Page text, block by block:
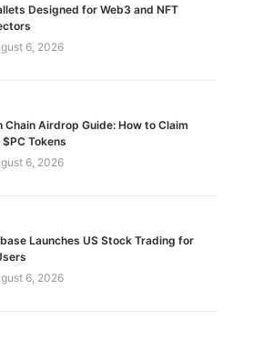
Designed for Web3 and NFT
6, 2026
Chain Airdrop Guide: How to Claim
$PC Tokens
6, 2026
Launches US Stock Trading for
6, 2026